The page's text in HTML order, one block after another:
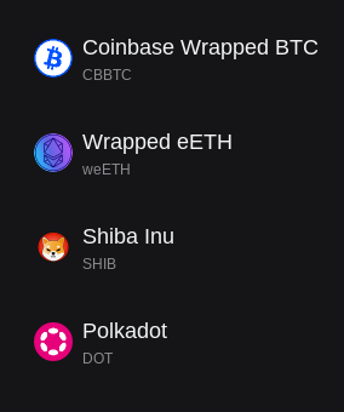
Coinbase Wrapped BTC
CBBTC
Wrapped eETH
weETH
Shiba Inu
SHIB
Polkadot
DOT